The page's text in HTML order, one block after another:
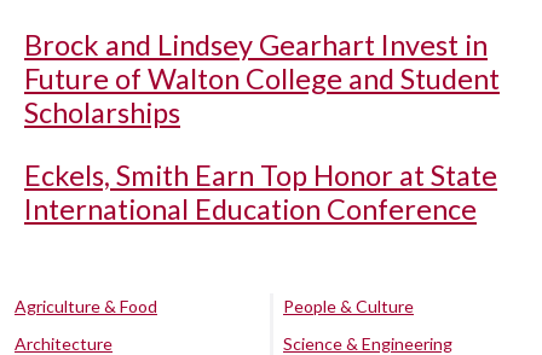
Brock and Lindsey Gearhart Invest in
Future of Walton College and Student
Scholarships
Eckels, Smith Earn Top Honor at State
International Education Conference
Agriculture & Food
Architecture
People & Culture
Science & Engineering